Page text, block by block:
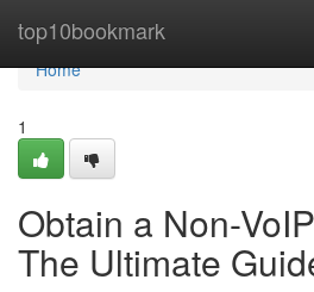
top10bookmark
Home
Home
1
Obtain a Non-
The Ultimate